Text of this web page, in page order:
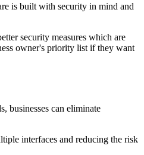
is built with security in mind and
security measures which are
owner's priority list if they want
businesses can eliminate
interfaces and reducing the risk